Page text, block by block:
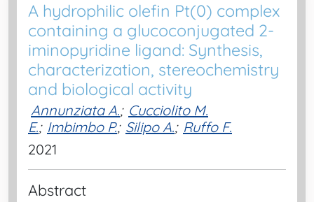
A hydrophilic olefin Pt(0) complex
containing a glucoconjugated 2-
iminopyridine ligand: Synthesis,
characterization, stereochemistry
and biological activity
Annunziata A.; Cucciolito M.
E.; Imbimbo P.; Silipo A.; Ruffo F.
2021
Abstract